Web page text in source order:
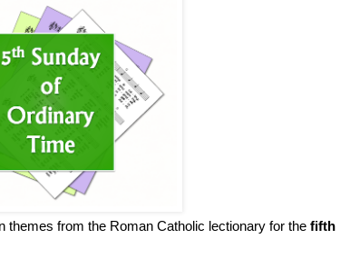
themes from the Roman Catholic lectionary for the fifth